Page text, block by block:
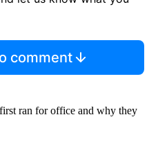
comment
ran for office and why they